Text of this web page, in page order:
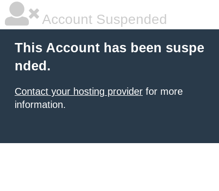
Account Suspended
This Account has been suspe
nded.
Contact your hosting provider for more
information.